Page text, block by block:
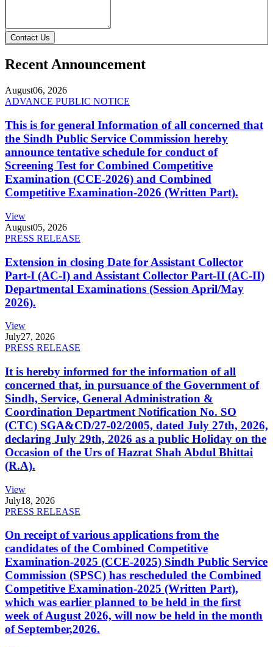
Contact Us
Recent Announcement
August06, 2026
ADVANCE PUBLIC NOTICE
This is for general Information of all concerned that
the Sindh Public Service Commission hereby
announce tentative schedule for conduct of
Screening Test for Combined Competitive
Examination (CCE-2026) and Combined
Competitive Examination-2026 (Written Part).
View
August05, 2026
PRESS RELEASE
Extension in closing Date for Assistant Collector
Part-I (AC-I) and Assistant Collector Part-II (AC-II)
Departmental Examinations (Session April/May
2026).
View
July27, 2026
PRESS RELEASE
It is hereby informed for the information of all
concerned that, in pursuance of the Government of
Sindh, Service, General Administration &
Coordination Department Notification No. SO
(CTC) SGA&CD/27-02/2005, dated July 27th, 2026,
declaring July 29th, 2026 as a public Holiday on the
Occasion of the Urs of Hazrat Shah Abdul Bhittai
(R.A).
View
July18, 2026
PRESS RELEASE
On receipt of various applications from the
candidates of the Combined Competitive
Examination-2025 (CCE-2025) Sindh Public Service
Commission (SPSC) has rescheduled the Combined
Competitive Examination-2025 (Written Part),
which was earlier planned to be held in the first
week of August 2026, will now be held in the month
of September,2026.